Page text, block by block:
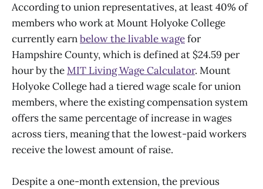
According to union representatives, at least 40% of
members who work at Mount Holyoke College
currently earnbelow the livable wagefor
Hampshire County, which is defined at $24.59 per
hour by theMIT Living Wage Calculator. Mount
Holyoke College had a tiered wage scale for union
members, where the existing compensation system
offers the same percentage of increase in wages
across tiers, meaning that the lowest-paid workers
receive the lowest amount of raise.
Despite a one-month extension, the previous